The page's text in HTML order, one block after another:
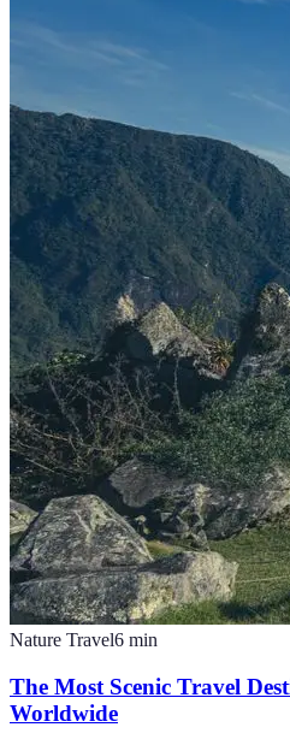
Nature Travel6 min
The Most Scenic Travel
Worldwide